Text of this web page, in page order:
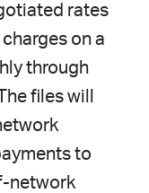
rates
on a
through
files will
to
network